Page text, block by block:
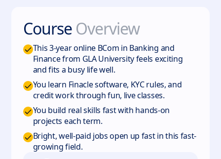
Course Overview
This 3-year online BCom in Banking and
Finance from GLA University feels exciting
and fits a busy life well.
You learn Finacle software, KYC rules, and
credit work through fun, live classes.
You build real skills fast with hands-on
projects each term.
Bright, well-paid jobs open up fast in this fast-
growing field.